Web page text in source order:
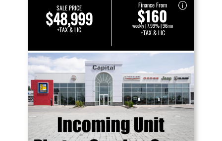
SALE PRICE
$48,999
+TAX & LIC
Finance From
$160
weekly | 7.99% | 96mo
+TAX & LIC